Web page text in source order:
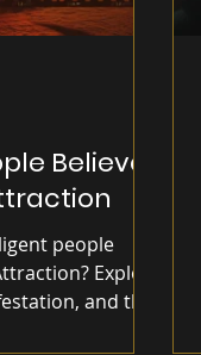
Believe
people
Explore
and the